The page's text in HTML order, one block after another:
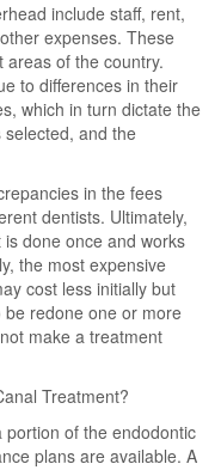
include staff, rent,
expenses. These
areas of the country.
to differences in their
which in turn dictate the
and the
in the fees
dentists. Ultimately,
done once and works
the most expensive
cost less initially but
redone one or more
make a treatment
Treatment?
portion of the endodontic
plans are available. A